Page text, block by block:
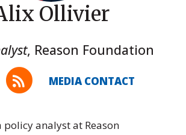
Ollivier
, Reason Foundation
MEDIA CONTACT
analyst at Reason